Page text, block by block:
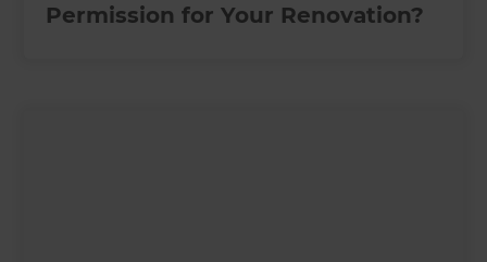
Permission for Your Renovation?